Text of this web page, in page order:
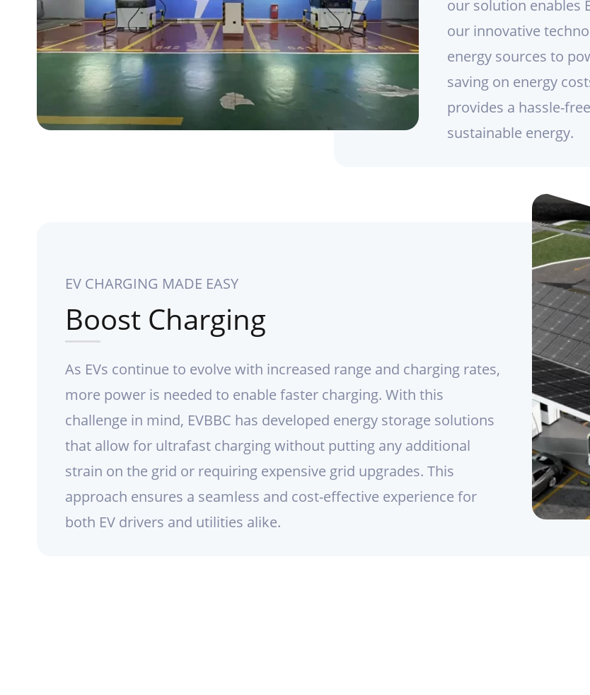
our solution enables
our innovative
energy sources to
saving on energy
provides a hassle-
sustainable energy.
EV CHARGING MADE EASY
Boost Charging
As EVs continue to evolve with increased range and charging rates,
more power is needed to enable faster charging. With this
challenge in mind, EVBBC has developed energy storage solutions
that allow for ultrafast charging without putting any additional
strain on the grid or requiring expensive grid upgrades. This
approach ensures a seamless and cost-effective experience for
both EV drivers and utilities alike.